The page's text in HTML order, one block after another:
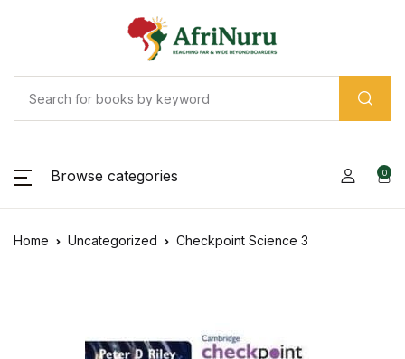
Browse categories 0
Home Uncategorized Checkpoint Science 3